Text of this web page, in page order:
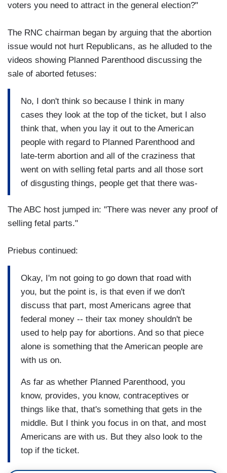
voters you need to attract in the general election?"
The RNC chairman began by arguing that the abortion
issue would not hurt Republicans, as he alluded to the
videos showing Planned Parenthood discussing the
sale of aborted fetuses:
No, I don't think so because I think in many
cases they look at the top of the ticket, but I also
think that, when you lay it out to the American
people with regard to Planned Parenthood and
late-term abortion and all of the craziness that
went on with selling fetal parts and all those sort
of disgusting things, people get that there was-
The ABC host jumped in: "There was never any proof of
selling fetal parts."
Priebus continued:
Okay, I'm not going to go down that road with
you, but the point is, is that even if we don't
discuss that part, most Americans agree that
federal money -- their tax money shouldn't be
used to help pay for abortions. And so that piece
alone is something that the American people are
with us on.
As far as whether Planned Parenthood, you
know, provides, you know, contraceptives or
things like that, that's something that gets in the
middle. But I think you focus in on that, and most
Americans are with us. But they also look to the
top if the ticket.